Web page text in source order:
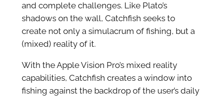
and complete challenges. Like Plato’s
shadows on the wall, Catchfish seeks to
create not only a simulacrum of fishing, but a
(mixed) reality of it.
With the Apple Vision Pro’s mixed reality
capabilities, Catchfish creates a window into
fishing against the backdrop of the user’s daily